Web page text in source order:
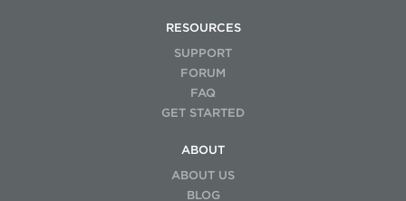
RESOURCES
SUPPORT
FORUM
FAQ
GET STARTED
ABOUT
ABOUT US
BLOG